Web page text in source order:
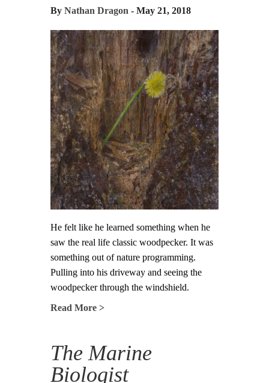
By Nathan Dragon - May 21, 2018
He felt like he learned something when he
saw the real life classic woodpecker. It was
something out of nature programming.
Pulling into his driveway and seeing the
woodpecker through the windshield.
Read More >
The Marine
Biologist